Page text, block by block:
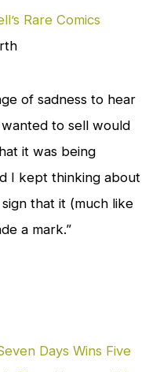
Rare Comics
of sadness to hear
to sell would
it was being
I kept thinking about
that it (much like
a mark.”